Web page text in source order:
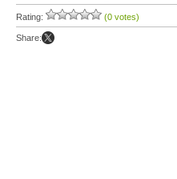
Rating: (0 votes)
Share: